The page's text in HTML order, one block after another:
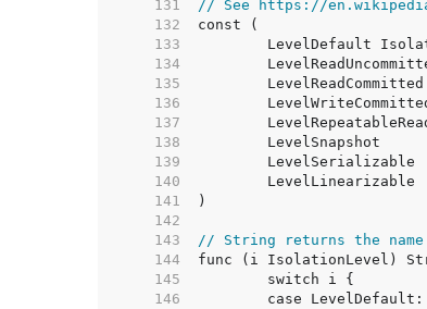
   131
// See https://
   132
   133
   134
   135
   136
   137
   138
   139
   140
   141
   142
   143
// String returns the
   144
   145
   146